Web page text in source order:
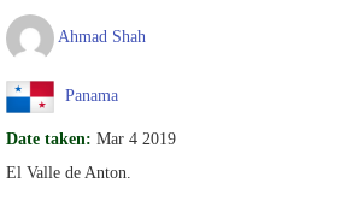
Ahmad Shah
Panama
Date taken: Mar 4 2019
El Valle de Anton.